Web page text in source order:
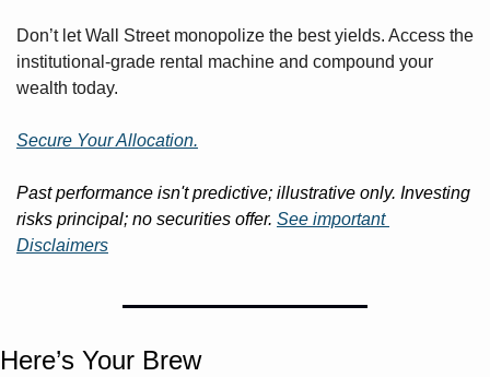
Don’t let Wall Street monopolize the best yields. Access the
institutional-grade rental machine and compound your
wealth today.
Secure Your Allocation.
Past performance isn't predictive; illustrative only. Investing
risks principal; no securities offer. See important
Disclaimers
Here’s Your Brew